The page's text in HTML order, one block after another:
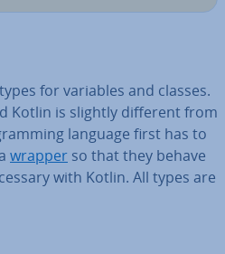
for variables and classes.
Kotlin is slightly different from
language first has to
wrapper so that they behave
with Kotlin. All types are